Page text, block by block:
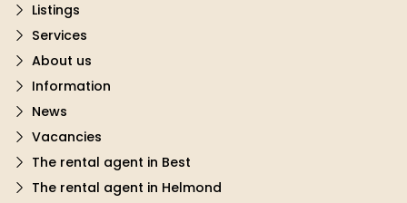
Listings
Services
About us
Information
News
Vacancies
The rental agent in Best
The rental agent in Helmond